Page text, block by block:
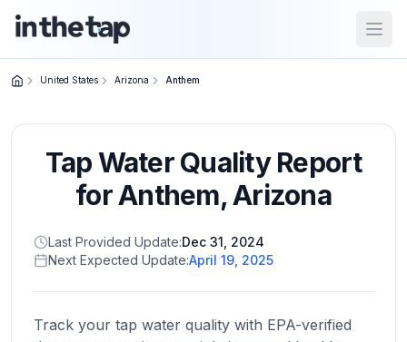
Home
Return to
homepage
States
Browse
location
United States Arizona Anthem
Tap Water Quality Report
forAnthem,Arizona
Last Provided Update:Dec 31, 2024
Next Expected Update:April 19, 2025
Track your tap water quality with EPA-verified